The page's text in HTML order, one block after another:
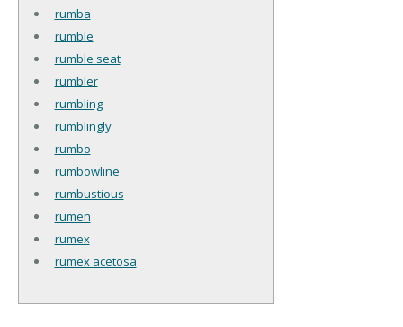
rumba
rumble
rumble seat
rumbler
rumbling
rumblingly
rumbo
rumbowline
rumbustious
rumen
rumex
rumex acetosa